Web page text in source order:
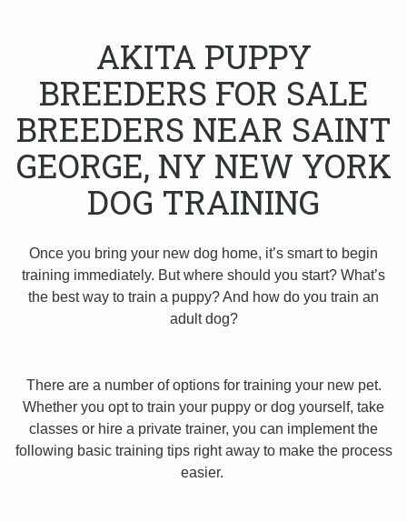
AKITA PUPPY
BREEDERS FOR SALE
BREEDERS NEAR SAINT
GEORGE, NY NEW YORK
DOG TRAINING
Once you bring your new dog home, it’s smart to begin
training immediately. But where should you start? What’s
the best way to train a puppy? And how do you train an
adult dog?
There are a number of options for training your new pet.
Whether you opt to train your puppy or dog yourself, take
classes or hire a private trainer, you can implement the
following basic training tips right away to make the process
easier.